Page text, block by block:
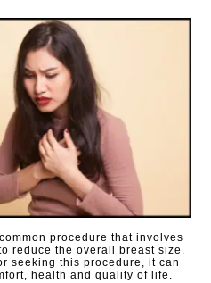
procedure that involves
reduce the overall breast size.
seeking this procedure, it can
health and quality of life.